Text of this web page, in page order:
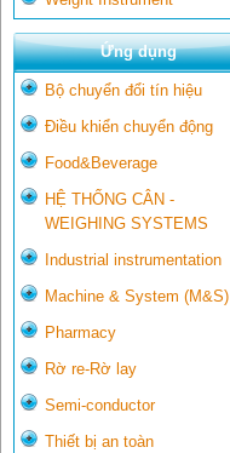
Ứng dụng
Bộ chuyển đổi tín hiệu
Điều khiển chuyển động
Food&Beverage
HỆ THỐNG CÂN -
WEIGHING SYSTEMS
Industrial instrumentation
Machine & System (M&S)
Pharmacy
Rờ re-Rờ lay
Semi-conductor
Thiết bị an toàn